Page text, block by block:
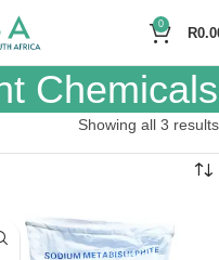
0
R
Chemicals
Showing all 3 results